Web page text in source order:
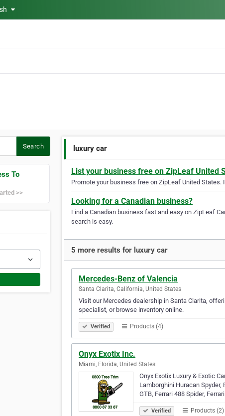
Search
To
>>
luxury car
List your business free on ZipLeaf United
Promote your business free on ZipLeaf United
Looking for a Canadian business?
Find a Canadian business fast and easy on ZipLeaf
search is easy.
5 more results for luxury car
Mercedes-Benz of Valencia
Santa Clarita, California, United States
Visit our Mercedes dealership in Santa Clarita,
specialist, or browse inventory online.
Verified Products (4)
Onyx Exotix Inc.
Miami, Florida, United States
Onyx Exotix Luxury & Exotic
Lamborghini Huracan Spyder,
GTB, Ferrari 488 Spider,
Verified Products (2)